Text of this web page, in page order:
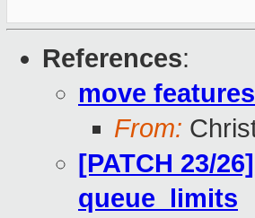
References:
move
From:
[PATCH 23/
queue_limits